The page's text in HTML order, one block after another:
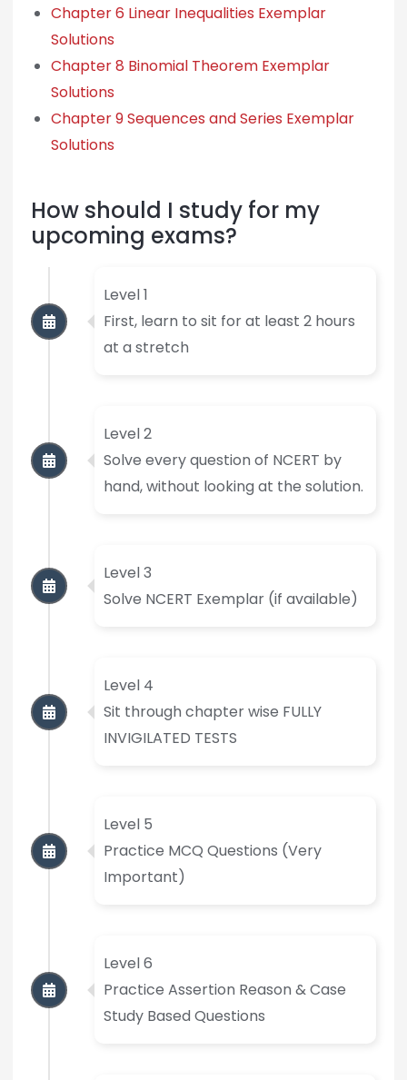
Chapter 6 Linear Inequalities Exemplar
Solutions
Chapter 8 Binomial Theorem Exemplar
Solutions
Chapter 9 Sequences and Series Exemplar
Solutions
How should I study for my
upcoming exams?
Level 1
First, learn to sit for at least 2 hours
at a stretch
Level 2
Solve every question of NCERT by
hand, without looking at the solution.
Level 3
Solve NCERT Exemplar (if available)
Level 4
Sit through chapter wise FULLY
INVIGILATED TESTS
Level 5
Practice MCQ Questions (Very
Important)
Level 6
Practice Assertion Reason & Case
Study Based Questions